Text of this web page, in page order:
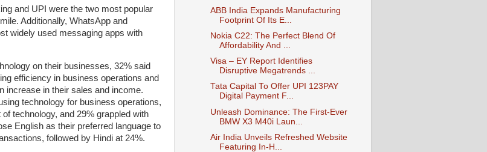
and UPI were the two most popular
Additionally, WhatsApp and
widely used messaging apps with
on their businesses, 32% said
efficiency in business operations and
increase in their sales and income.
technology for business operations,
technology, and 29% grappled with
English as their preferred language to
followed by Hindi at 24%.
ABB India Expands Manufacturing
Footprint Of Its E...
Nokia C22: The Perfect Blend Of
Affordability And ...
Visa – EY Report Identifies
Disruptive Megatrends ...
Tata Capital To Offer UPI 123PAY
Digital Payment F...
Unleash Dominance: The First-Ever
BMW X3 M40i Laun...
Air India Unveils Refreshed Website
Featuring In-H...